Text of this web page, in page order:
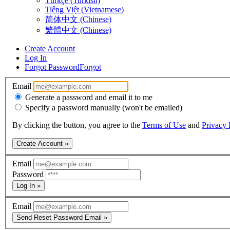
Tiếng Việt (Vietnamese)
简体中文 (Chinese)
繁體中文 (Chinese)
Create Account
Log In
Forgot PasswordForgot
Email
Generate a password and email it to me
Specify a password manually (won't be emailed)
By clicking the button, you agree to the Terms of Use and Privacy
Create Account »
Email
Password
Log In »
Email
Send Reset Password Email »